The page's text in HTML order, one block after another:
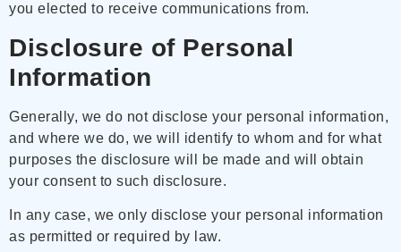
you elected to receive communications from.
Disclosure of Personal
Information
Generally, we do not disclose your personal information,
and where we do, we will identify to whom and for what
purposes the disclosure will be made and will obtain
your consent to such disclosure.
In any case, we only disclose your personal information
as permitted or required by law.